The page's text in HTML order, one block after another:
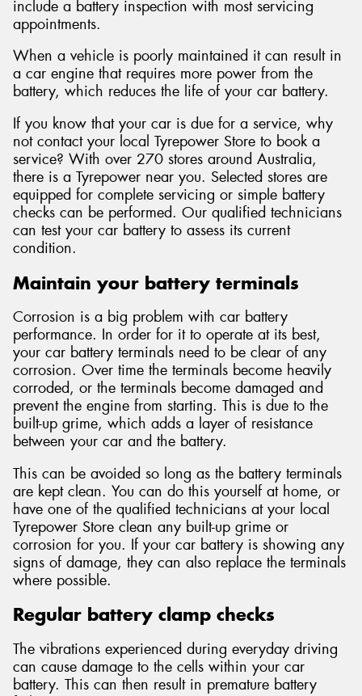
include a battery inspection with most servicing
appointments.
When a vehicle is poorly maintained it can result in
a car engine that requires more power from the
battery, which reduces the life of your car battery.
If you know that your car is due for a service, why
not contact your local Tyrepower Store to book a
service? With over 270 stores around Australia,
there is a Tyrepower near you. Selected stores are
equipped for complete servicing or simple battery
checks can be performed. Our qualified technicians
can test your car battery to assess its current
condition.
Maintain your battery terminals
Corrosion is a big problem with car battery
performance. In order for it to operate at its best,
your car battery terminals need to be clear of any
corrosion. Over time the terminals become heavily
corroded, or the terminals become damaged and
prevent the engine from starting. This is due to the
built-up grime, which adds a layer of resistance
between your car and the battery.
This can be avoided so long as the battery terminals
are kept clean. You can do this yourself at home, or
have one of the qualified technicians at your local
Tyrepower Store clean any built-up grime or
corrosion for you. If your car battery is showing any
signs of damage, they can also replace the terminals
where possible.
Regular battery clamp checks
The vibrations experienced during everyday driving
can cause damage to the cells within your car
battery. This can then result in premature battery